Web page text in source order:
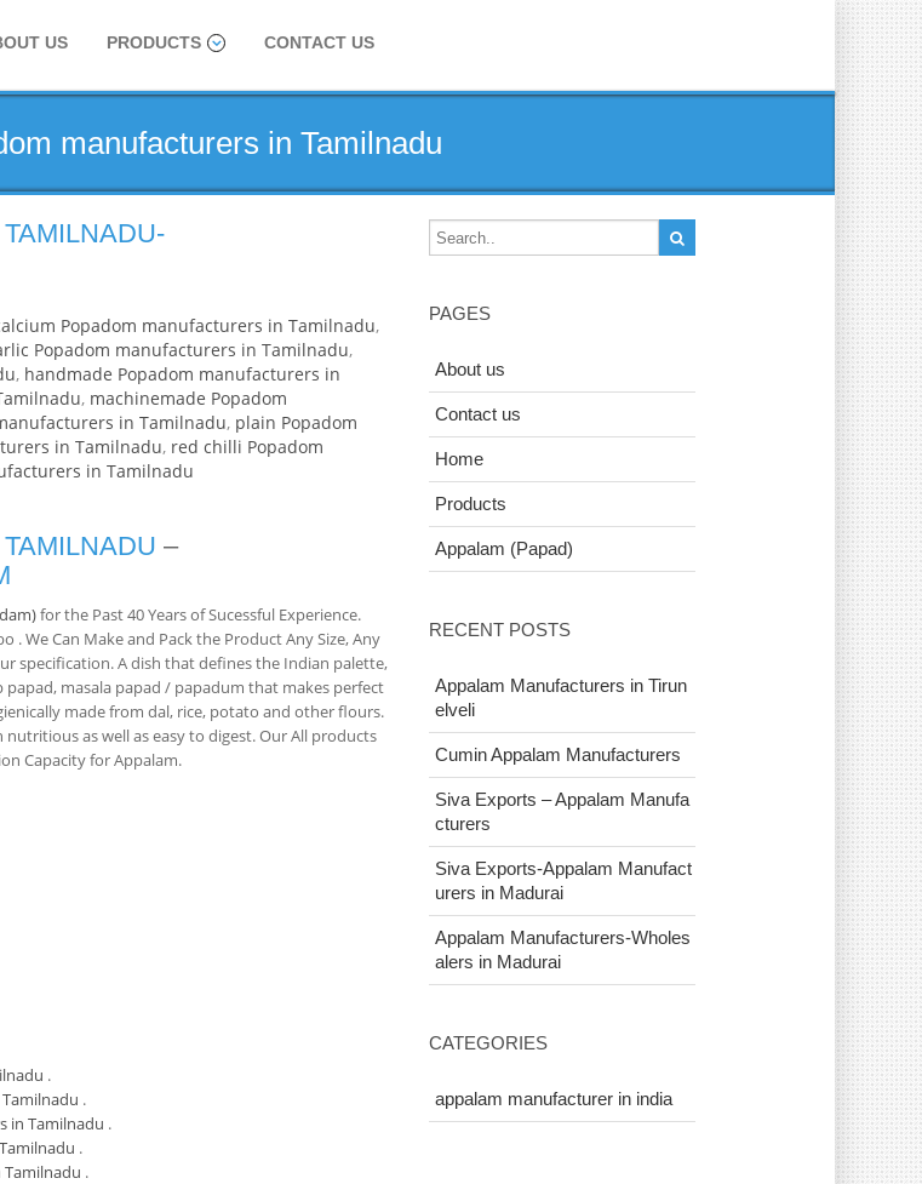
US PRODUCTS CONTACT US
manufacturers in Tamilnadu
Popadom manufacturers in Tamilnadu,
Popadom manufacturers in Tamilnadu,
, handmade Popadom manufacturers in
, machinemade Popadom
in Tamilnadu, plain Popadom
in Tamilnadu, red chilli Popadom
in Tamilnadu
–
for the Past 40 Years of Sucessful Experience.
We Can Make and Pack the Product Any Size, Any
specification. A dish that defines the Indian palette,
masala papad / papadum that makes perfect
made from dal, rice, potato and other flours.
as well as easy to digest. Our All products
Capacity for Appalam.
.
.
in Tamilnadu .
.
.
PAGES
About us
Contact us
Home
Products
Appalam (Papad)
RECENT POSTS
Appalam Manufacturers in Tirun
elveli
Cumin Appalam Manufacturers
Siva Exports – Appalam Manufa
cturers
Siva Exports-Appalam Manufact
urers in Madurai
Appalam Manufacturers-Wholes
alers in Madurai
CATEGORIES
appalam manufacturer in india